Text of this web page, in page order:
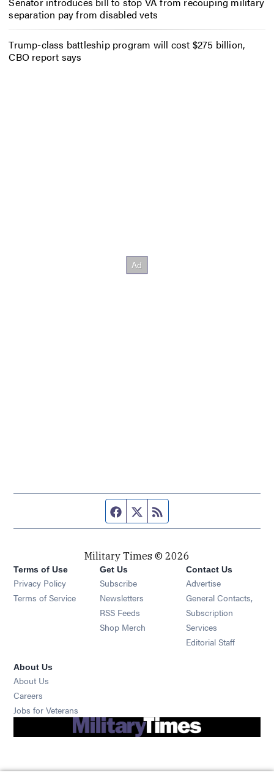
separation pay from disabled vets
Trump-class battleship program will cost $275 billion,
CBO report says
Facebook page
Twitter feed
Military Times © 2026
Terms of Use
Privacy Policy
Terms of Service
Get Us
Subscribe Opens in new window
Newsletters Opens in new window
RSS Feeds Opens in new window
Shop Merch Opens in new window
Contact Us
Advertise
General Contacts,
Subscription
Services
Editorial Staff
About Us
About Us
Careers
Jobs for Veterans